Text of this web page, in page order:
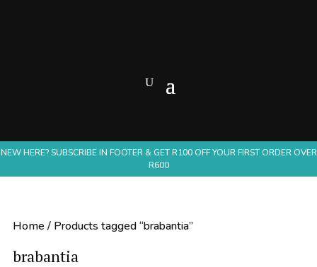
NEW HERE? SUBSCRIBE IN FOOTER & GET R100 OFF YOUR FIRST ORDER OVER
R600
Home/ Products tagged “brabantia”
brabantia